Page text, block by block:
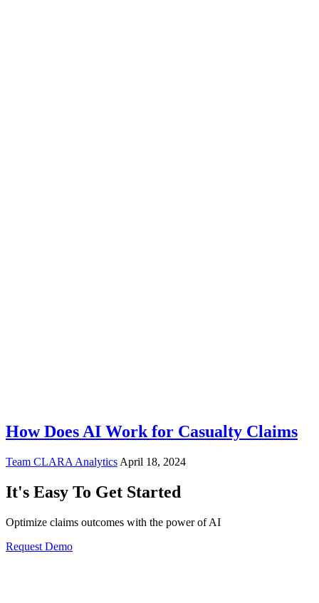
How Does AI Work for Casualty Claims
Team CLARA Analytics April 18, 2024
It's Easy To Get Started
Optimize claims outcomes with the power of AI
Request Demo